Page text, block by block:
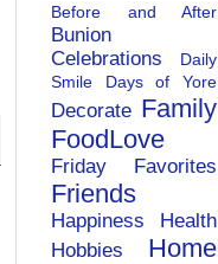
Before and After
Bunion
Celebrations
Daily
Smile
Days of Yore
Decorate Family
FoodLove
Friday Favorites
Friends
Happiness
Health
Hobbies
Home